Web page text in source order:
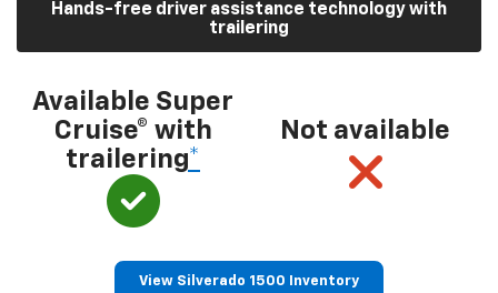
Hands-free driver assistance technology with
trailering
Available Super
Cruise® with
trailering*
Not available
View Silverado 1500 Inventory